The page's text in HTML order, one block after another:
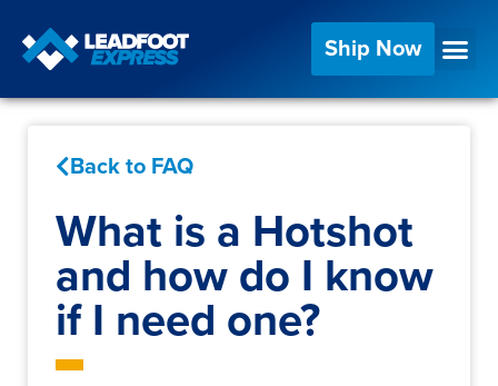
Ship Now
Back to FAQ
What is a Hotshot
and how do I know
if I need one?